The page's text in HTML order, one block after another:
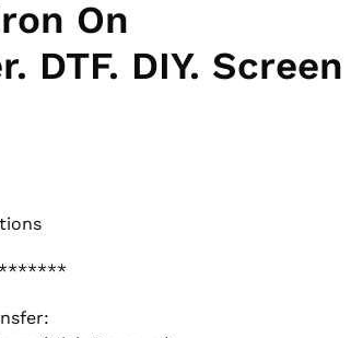
On
DTF. DIY. Screen